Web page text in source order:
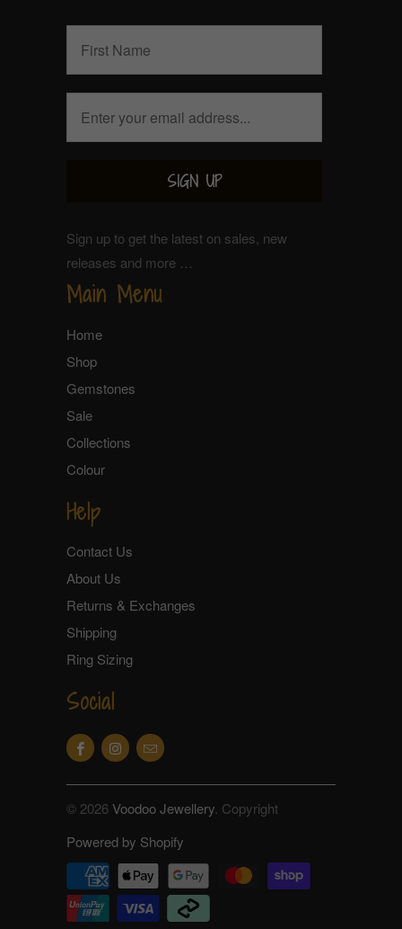
Sign up to get the latest on sales, new
releases and more …
Main Menu
Home
Shop
Gemstones
Sale
Collections
Colour
Help
Contact Us
About Us
Returns & Exchanges
Shipping
Ring Sizing
Social
© 2026Voodoo Jewellery . Copyright
Powered by Shopify